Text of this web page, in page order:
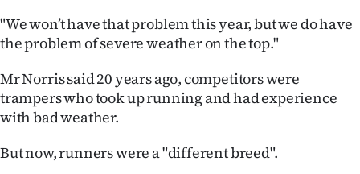
SIGN
IN
|
CREATE
"We won’t have that problem this year, but we do have
the problem of severe weather on the top."
Mr Norris said 20 years ago, competitors were
trampers who took up running and had experience
with bad weather.
But now, runners were a "different breed".